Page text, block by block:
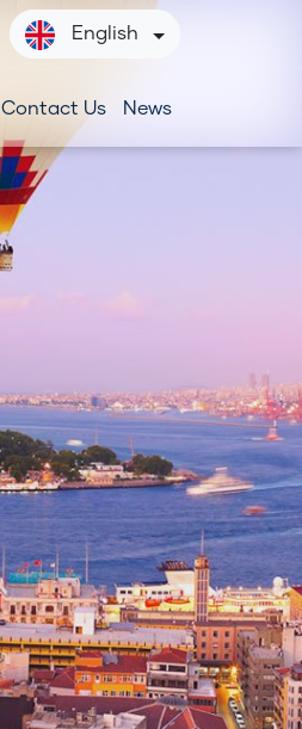
English
Contact Us News